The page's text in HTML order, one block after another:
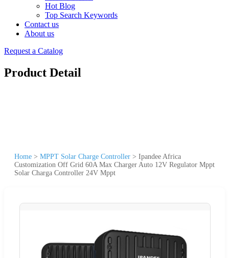
Hot Blog
Top Search Keywords
Contact us
About us
Request a Catalog
Product Detail
Home > MPPT Solar Charge Controller > Ipandee Africa
Customization Off Grid 60A Max Charger Auto 12V Regulator Mppt
Solar Charga Controller 24V Mppt